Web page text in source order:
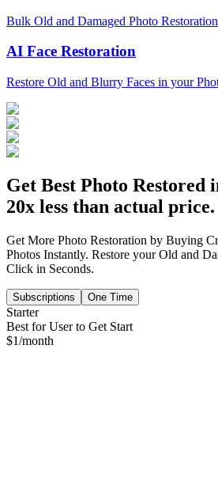
Bulk Old and Damaged Photo
AI Face Restoration
Restore Old and Blurry Faces in your
Get Best Photo Restored
20x less than actual price.
Get More Photo Restoration by Buying
Photos Instantly. Restore your Old and
Click in Seconds.
Subscriptions One Time
Starter
Best for User to Get Start
$1/month